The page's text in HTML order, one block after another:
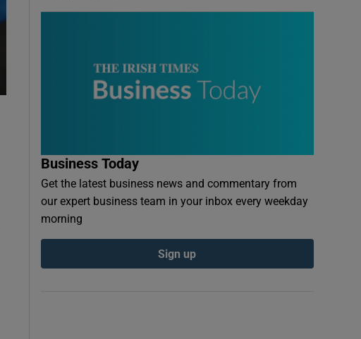
Business Today
Get the latest business news and commentary from
our expert business team in your inbox every weekday
morning
Sign up